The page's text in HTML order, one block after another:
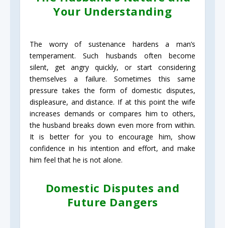
Your Understanding
The worry of sustenance hardens a man’s
temperament. Such husbands often become
silent, get angry quickly, or start considering
themselves a failure. Sometimes this same
pressure takes the form of domestic disputes,
displeasure, and distance. If at this point the wife
increases demands or compares him to others,
the husband breaks down even more from within.
It is better for you to encourage him, show
confidence in his intention and effort, and make
him feel that he is not alone.
Domestic Disputes and
Future Dangers